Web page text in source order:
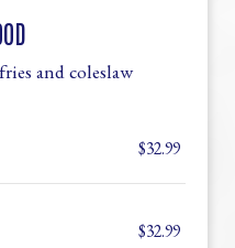
and coleslaw
$32.99
$32.99